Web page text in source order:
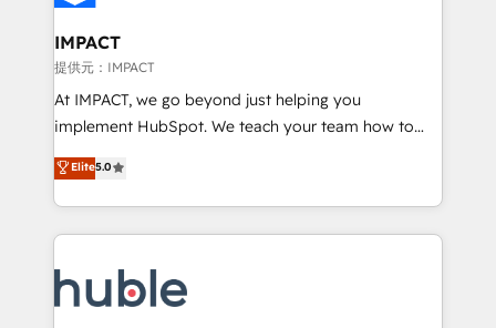
Click "Contact Business" ⬅️ to access 150+ Kickstart
Integration templates that put HubSpot in the center
of your tech stack, syncing... 🛍️ Shopify or
WooCommerce 💲 Stripe or Paypal 💰 Sage or
Netsuite 🤖 Google or Microsoft ✍️ DocuSign or
the rare Advanced "Custom Integrations"
Accreditation, securely sync data across... 🔄 any
new HubSpot portal with Advanced Website and
CRM Migrations using our in-house "HubScrub" Tool.
IMPACT
提供元：IMPACT
At IMPACT, we go beyond just helping you
implement HubSpot. We teach your team how to
master it. As the creators of the Endless Customers
System™ (the next evolution of They Ask, You
Answer), we’re the only HubSpot partner built
entirely around coaching and training. That means
skills, processes, and internal team you need to
attract the right buyers, close deals faster, and grow
Elite5.0